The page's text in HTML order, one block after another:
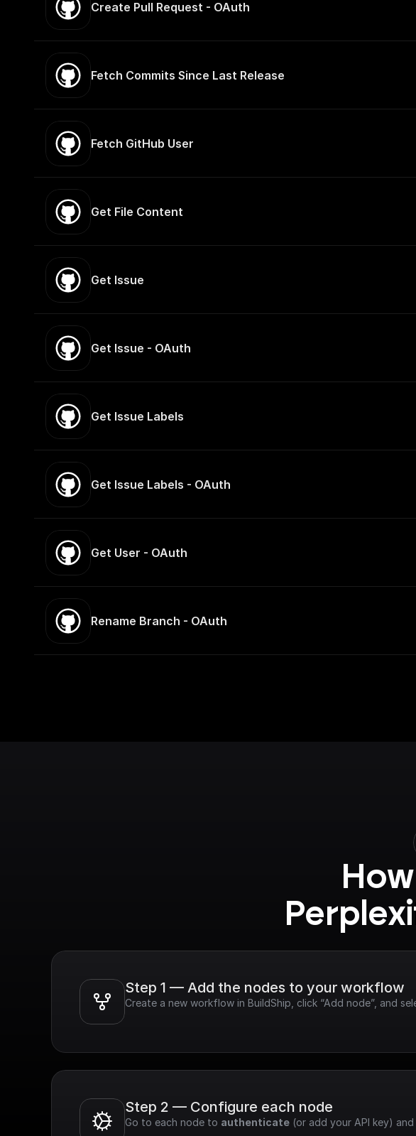
Create Pull Request - OAuth
Fetch Commits Since Last Release
Fetch GitHub User
Get File Content
Get Issue
Get Issue - OAuth
Get Issue Labels
Get Issue Labels - OAuth
Get User - OAuth
Rename Branch - OAuth
Step 1 — Add the nodes to your workflow
Create a new workflow in BuildShip, click “Add node”, and
Step 2 — Configure each node
Go to each node to authenticate (or add your API key)